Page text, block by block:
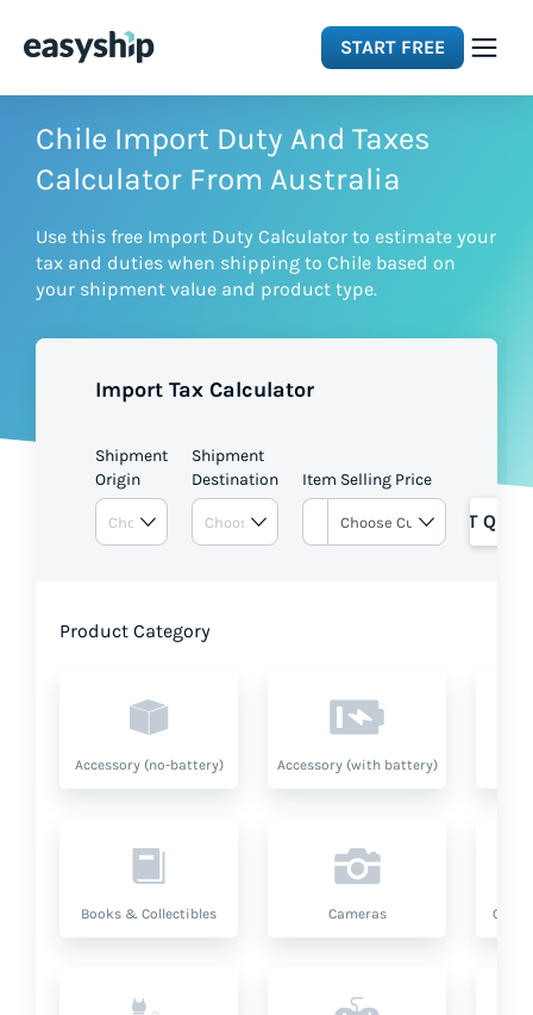
START FREE
Solutions
Integrations
Pricing
Chile Import Duty And Taxes
Calculator From Australia
Use this free Import Duty Calculator to estimate your
tax and duties when shipping to Chile based on
your shipment value and product type.
Import Tax Calculator
Shipment
Origin
Shipment
Destination
Item Selling Price
GET
Product Category
Accessory (no-battery) Accessory (with battery)
Books & Collectibles Cameras